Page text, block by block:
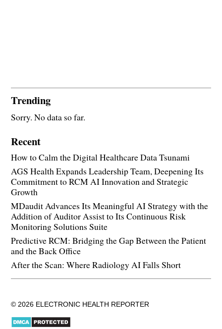
Trending
Sorry. No data so far.
Recent
How to Calm the Digital Healthcare Data Tsunami
AGS Health Expands Leadership Team, Deepening Its
Commitment to RCM AI Innovation and Strategic
Growth
MDaudit Advances Its Meaningful AI Strategy with the
Addition of Auditor Assist to Its Continuous Risk
Monitoring Solutions Suite
Predictive RCM: Bridging the Gap Between the Patient
and the Back Office
After the Scan: Where Radiology AI Falls Short
© 2026 ELECTRONIC HEALTH REPORTER